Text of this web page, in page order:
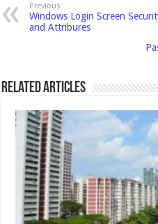
Previous
Windows Login Screen
and Attribures
Related Articles